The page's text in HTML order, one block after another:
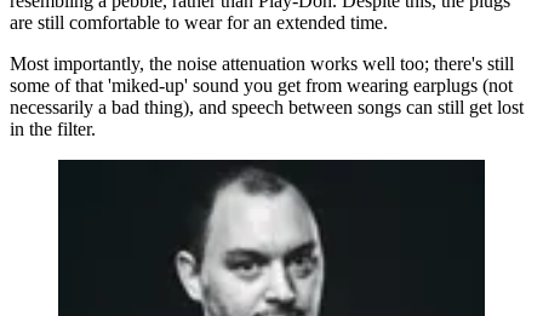
are still comfortable to wear for an extended time.
Most importantly, the noise attenuation works well too; there's still
some of that 'miked-up' sound you get from wearing earplugs (not
necessarily a bad thing), and speech between songs can still get lost
in the filter.